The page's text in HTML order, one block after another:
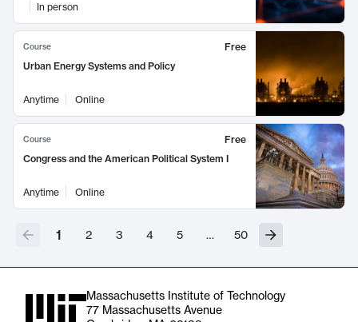
In person
Course
Free
Urban Energy Systems and Policy
Anytime Online
Course
Free
Congress and the American Political System I
Anytime Online
1 2 3 4 5 … 50
Massachusetts Institute of Technology
77 Massachusetts Avenue